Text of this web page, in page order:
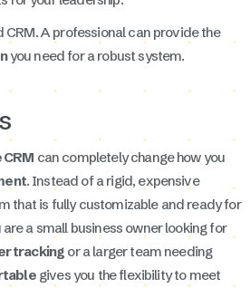
CRM. A professional can provide the
you need for a robust system.
can completely change how you
. Instead of a rigid, expensive
that is fully customizable and ready for
a small business owner looking for
tracking or a larger team needing
gives you the flexibility to meet